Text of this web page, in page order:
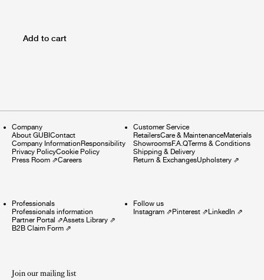
Add to cart
Company
About GUBIContact
Company InformationResponsibility
Privacy PolicyCookie Policy
Press Room ⇗Careers
Customer Service
RetailersCare & MaintenanceMaterials
ShowroomsF.A.QTerms & Conditions
Shipping & Delivery
Return & ExchangesUpholstery⇗
Professionals
Professionals information
Partner Portal ⇗Assets Library ⇗
B2B Claim Form ⇗
Follow us
Instagram⇗Pinterest⇗LinkedIn ⇗
Join our mailing list